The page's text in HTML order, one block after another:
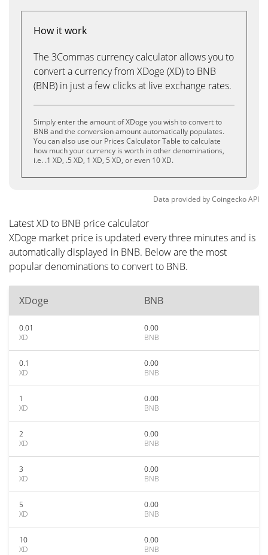
How it work
The 3Commas currency calculator allows you to
convert a currency from XDoge (XD) to BNB
(BNB) in just a few clicks at live exchange rates.
Simply enter the amount of XDoge you wish to convert to
BNB and the conversion amount automatically populates.
You can also use our Prices Calculator Table to calculate
how much your currency is worth in other denominations,
i.e. .1 XD, .5 XD, 1 XD, 5 XD, or even 10 XD.
Data provided byCoingeckoAPI
Latest XD to BNB price calculator
XDoge market price is updated every three minutes and is
automatically displayed in BNB. Below are the most
popular denominations to convert to BNB.
XDoge BNB
0.01
XD
0.00
BNB
0.1
XD
0.00
BNB
1
XD
0.00
BNB
2
XD
0.00
BNB
3
XD
0.00
BNB
5
XD
0.00
BNB
10
XD
0.00
BNB